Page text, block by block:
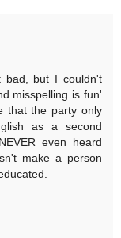
bad, but I couldn't
misspelling is fun'
that the party only
as a second
even heard
make a person